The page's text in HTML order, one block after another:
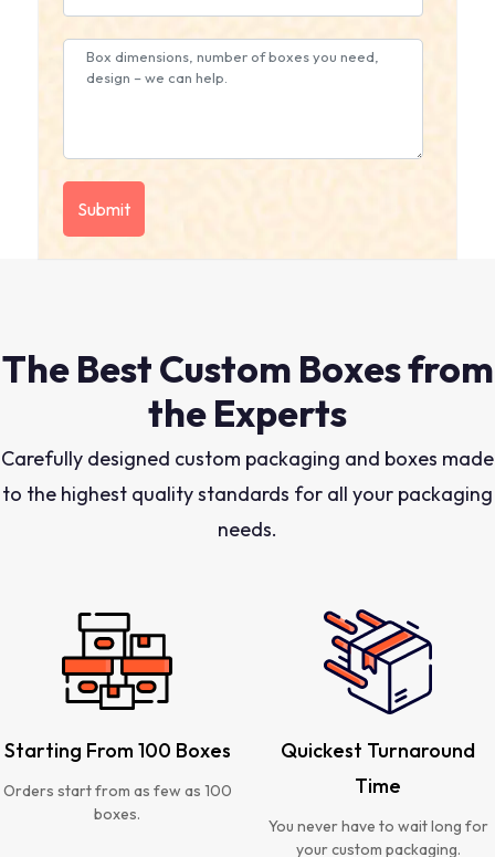
The Best Custom Boxes from
the Experts
Carefully designed custom packaging and boxes made
to the highest quality standards for all your packaging
needs.
Starting From 100 Boxes
Orders start from as few as 100
boxes.
Quickest Turnaround
Time
You never have to wait long for
your custom packaging.